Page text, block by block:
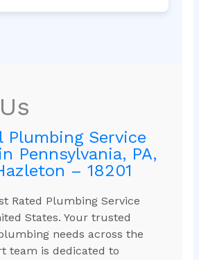
Plumbing Service
Pennsylvania, PA,
– 18201
Rated Plumbing Service
States. Your trusted
needs across the
team is dedicated to